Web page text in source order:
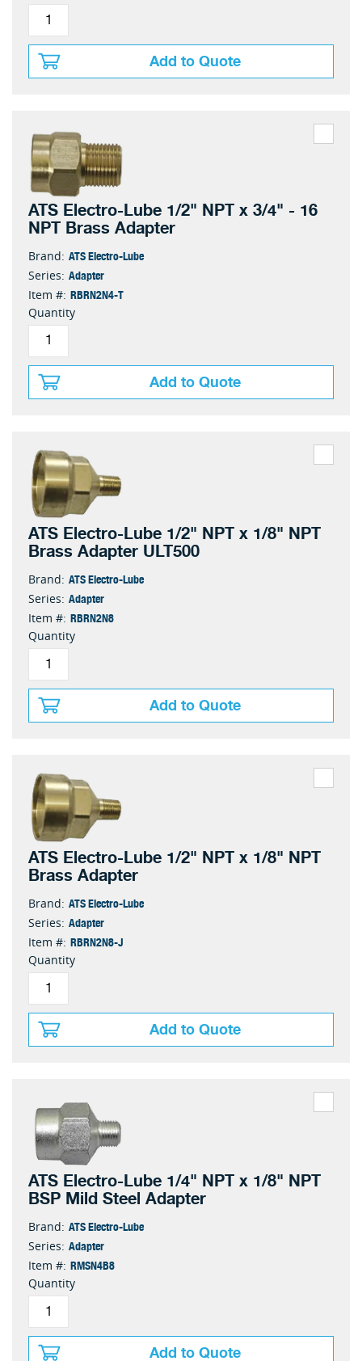
Add to Quote
ATS Electro-Lube 1/2" NPT x 3/4" - 16
NPT Brass Adapter
Brand: ATS Electro-Lube
Series: Adapter
Item #: RBRN2N4-T
Quantity
Add to Quote
ATS Electro-Lube 1/2" NPT x 1/8" NPT
Brass Adapter ULT500
Brand: ATS Electro-Lube
Series: Adapter
Item #: RBRN2N8
Quantity
Add to Quote
ATS Electro-Lube 1/2" NPT x 1/8" NPT
Brass Adapter
Brand: ATS Electro-Lube
Series: Adapter
Item #: RBRN2N8-J
Quantity
Add to Quote
ATS Electro-Lube 1/4" NPT x 1/8" NPT
BSP Mild Steel Adapter
Brand: ATS Electro-Lube
Series: Adapter
Item #: RMSN4B8
Quantity
Add to Quote